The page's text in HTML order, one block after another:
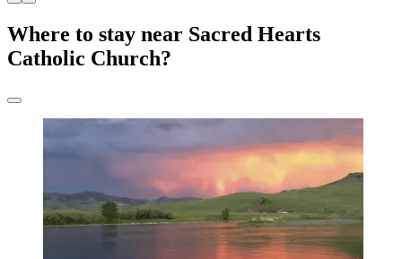
Where to stay near Sacred Hearts
Catholic Church?